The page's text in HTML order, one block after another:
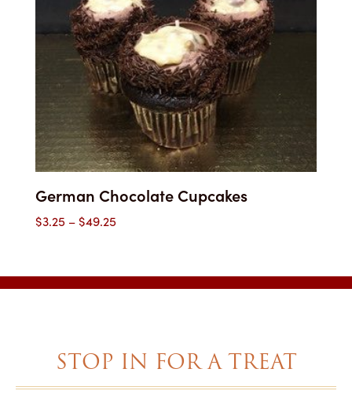
German Chocolate Cupcakes
$3.25 –$49.25Price
STOP IN FOR A TREAT